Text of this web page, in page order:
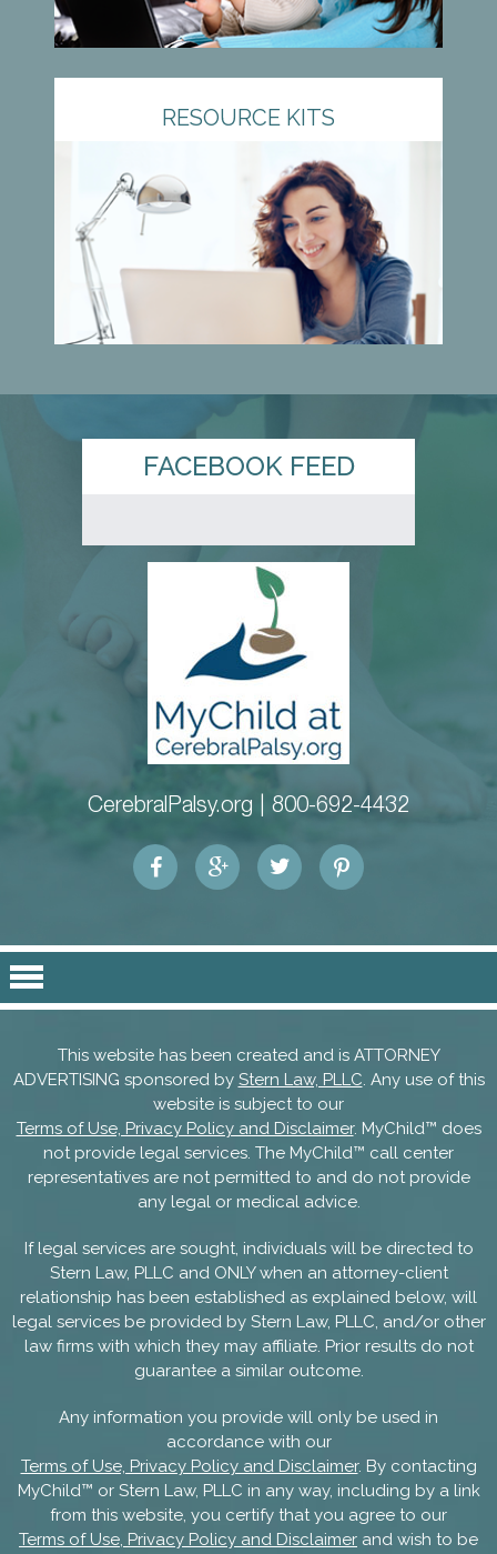
RESOURCE KITS
FACEBOOK FEED
CerebralPalsy.org | 800-692-4432
This website has been created and is ATTORNEY
ADVERTISING sponsored by Stern Law, PLLC . Any use of this
website is subject to our
Terms of Use, Privacy Policy and Disclaimer. MyChild™ does
not provide legal services. The MyChild™ call center
representatives are not permitted to and do not provide
any legal or medical advice.
If legal services are sought, individuals will be directed to
Stern Law, PLLC and ONLY when an attorney-client
relationship has been established as explained below, will
legal services be provided by Stern Law, PLLC, and/or other
law firms with which they may affiliate. Prior results do not
guarantee a similar outcome.
Any information you provide will only be used in
accordance with our
Terms of Use, Privacy Policy and Disclaimer. By contacting
MyChild™ or Stern Law, PLLC in any way, including by a link
from this website, you certify that you agree to our
Terms of Use, Privacy Policy and Disclaimer and wish to be